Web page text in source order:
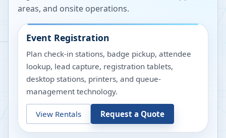
areas, and onsite operations.
Event Registration
Plan check-in stations, badge pickup, attendee
lookup, lead capture, registration tablets,
desktop stations, printers, and queue-
management technology.
View Rentals Request a Quote